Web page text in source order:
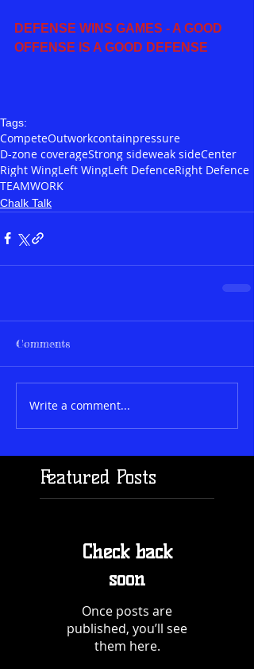
DEFENSE WINS GAMES - A GOOD
OFFENSE IS A GOOD DEFENSE
Tags:
CompeteOutworkcontainpressure
D-zone coverageStrong sideweak sideCenter
Right WingLeft WingLeft DefenceRight Defence
TEAMWORK
Chalk Talk
Comments
Write a comment...
Featured Posts
Check back
soon
Once posts are
published, you’ll see
them here.